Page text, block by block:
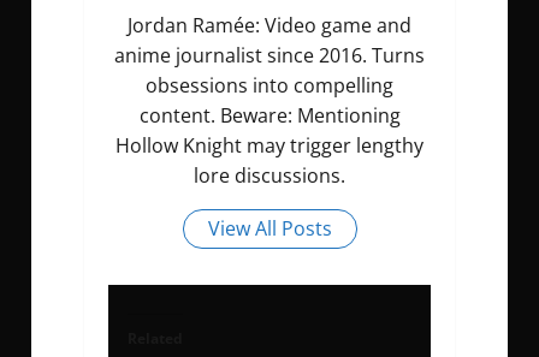
Jordan Ramée: Video game and
anime journalist since 2016. Turns
obsessions into compelling
content. Beware: Mentioning
Hollow Knight may trigger lengthy
lore discussions.
View All Posts